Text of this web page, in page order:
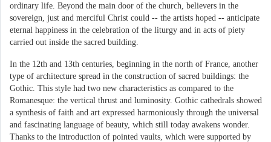
ordinary life. Beyond the main door of the church, believers in the
sovereign, just and merciful Christ could -- the artists hoped -- anticipate
eternal happiness in the celebration of the liturgy and in acts of piety
carried out inside the sacred building.
In the 12th and 13th centuries, beginning in the north of France, another
type of architecture spread in the construction of sacred buildings: the
Gothic. This style had two new characteristics as compared to the
Romanesque: the vertical thrust and luminosity. Gothic cathedrals showed
a synthesis of faith and art expressed harmoniously through the universal
and fascinating language of beauty, which still today awakens wonder.
Thanks to the introduction of pointed vaults, which were supported by